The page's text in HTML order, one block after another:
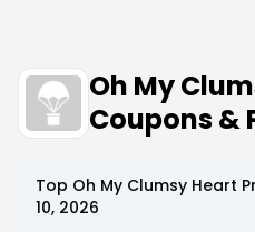
Oh My
Coupons &
Top Oh My Clumsy Heart
10, 2026